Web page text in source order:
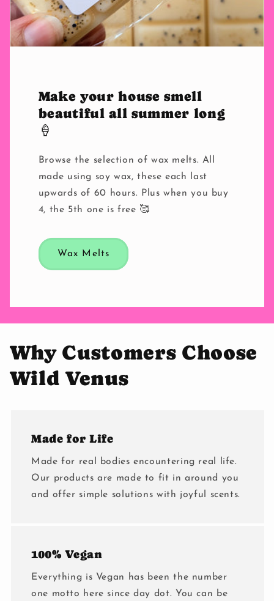
Make your house smell
beautiful all summer long
🍦
Browse the selection of wax melts. All
made using soy wax, these each last
upwards of 60 hours. Plus when you buy
4, the 5th one is free 🥰
Wax Melts
Why Customers Choose
Wild Venus
Made for Life
Made for real bodies encountering real life.
Our products are made to fit in around you
and offer simple solutions with joyful scents.
100% Vegan
Everything is Vegan has been the number
one motto here since day dot. You can be